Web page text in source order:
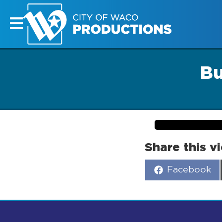
Share this
Share
Facebook